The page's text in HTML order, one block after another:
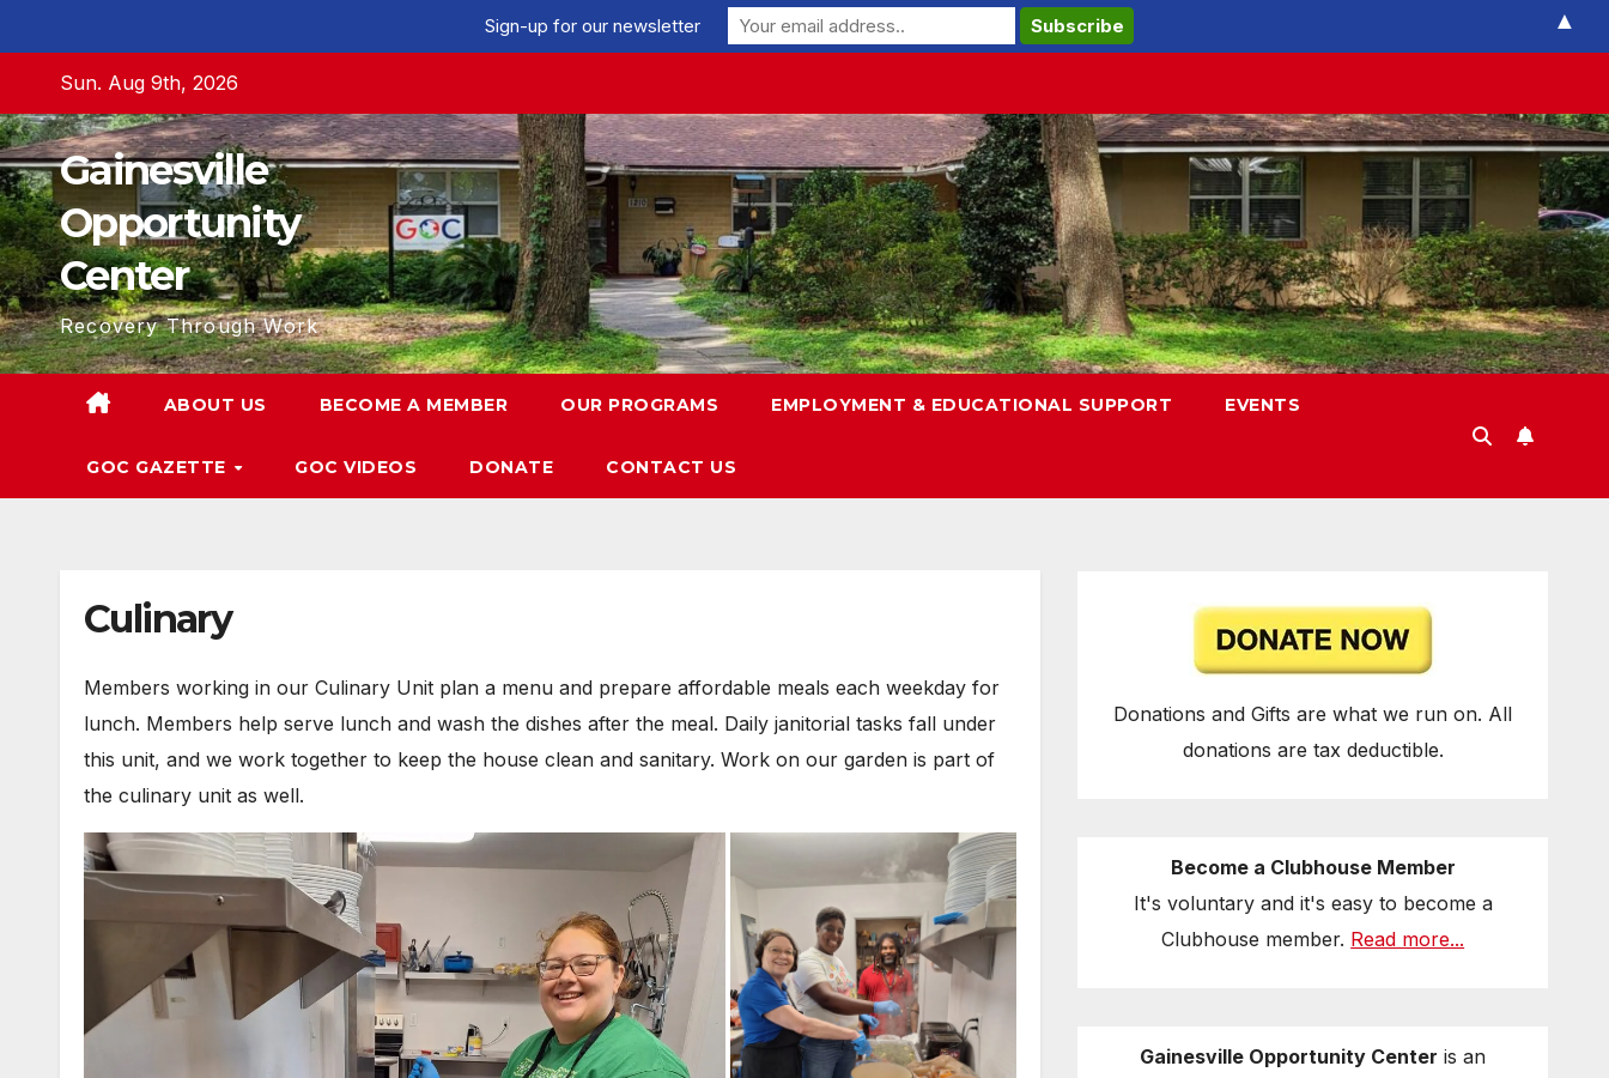
content
Sun. Aug 9th, 2026
Gainesville
Opportunity
Center
Recovery Through Work
ABOUT US BECOME A MEMBER OUR PROGRAMS EMPLOYMENT & EDUCATIONAL SUPPORT EVENTS
GOC GAZETTE GOC VIDEOS DONATE CONTACT US
Culinary
Members working in our Culinary Unit plan a menu and prepare affordable meals each weekday for
lunch. Members help serve lunch and wash the dishes after the meal. Daily janitorial tasks fall under
this unit, and we work together to keep the house clean and sanitary. Work on our garden is part of
the culinary unit as well.
Donations and Gifts are what we run on. All
donations are tax deductible.
Become a Clubhouse Member
It's voluntary and it's easy to become a
Clubhouse member. Read more...
Gainesville Opportunity Center is an
Sign-up for our newsletter ▲